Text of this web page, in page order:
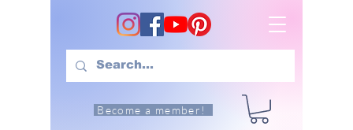
Become a member!